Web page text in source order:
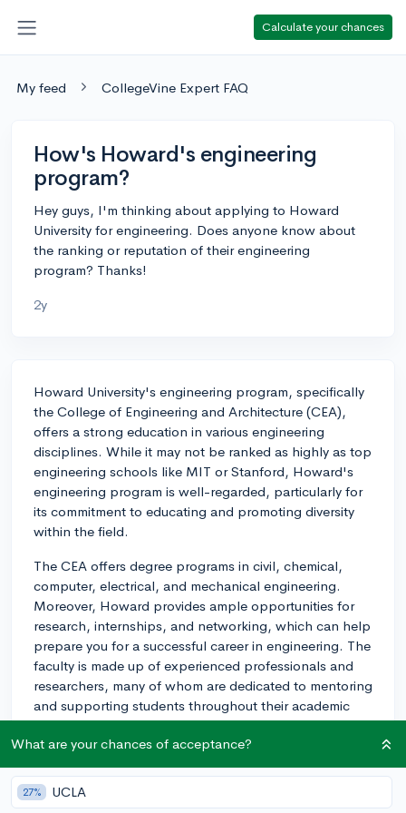
Calculate your chances
My feed CollegeVine Expert FAQ
How's Howard's engineering
program?
Hey guys, I'm thinking about applying to Howard
University for engineering. Does anyone know about
the ranking or reputation of their engineering
program? Thanks!
2y
Howard University's engineering program, specifically
the College of Engineering and Architecture (CEA),
offers a strong education in various engineering
disciplines. While it may not be ranked as highly as top
engineering schools like MIT or Stanford, Howard's
engineering program is well-regarded, particularly for
its commitment to educating and promoting diversity
within the field.
The CEA offers degree programs in civil, chemical,
computer, electrical, and mechanical engineering.
Moreover, Howard provides ample opportunities for
research, internships, and networking, which can help
prepare you for a successful career in engineering. The
faculty is made up of experienced professionals and
researchers, many of whom are dedicated to mentoring
and supporting students throughout their academic
journey.
engineering program is that the CEA places a
significant emphasis on providing opportunities for
What are your chances of acceptance?
27% UCLA